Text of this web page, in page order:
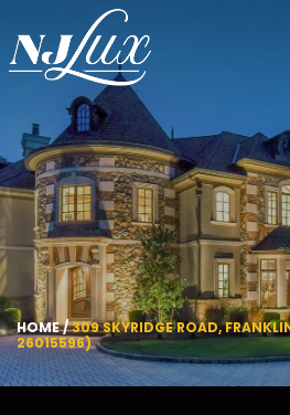
HOME/309 SKYRIDGE ROAD,
26015596)